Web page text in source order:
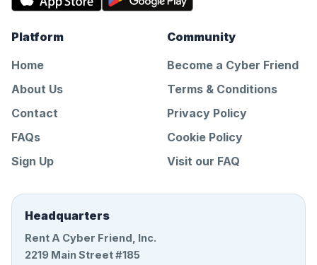
Platform
Home
About Us
Contact
FAQs
Sign Up
Community
Become a Cyber Friend
Terms & Conditions
Privacy Policy
Cookie Policy
Visit our FAQ
Headquarters
Rent A Cyber Friend, Inc.
2219 Main Street #185